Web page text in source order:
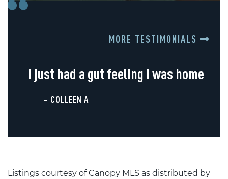
MORE TESTIMONIALS
I just had a gut feeling I was home
– COLLEEN A
Listings courtesy of Canopy MLS as distributed by